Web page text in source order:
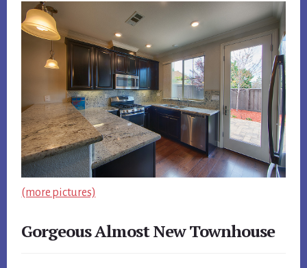
(more pictures)
Gorgeous Almost New Townhouse